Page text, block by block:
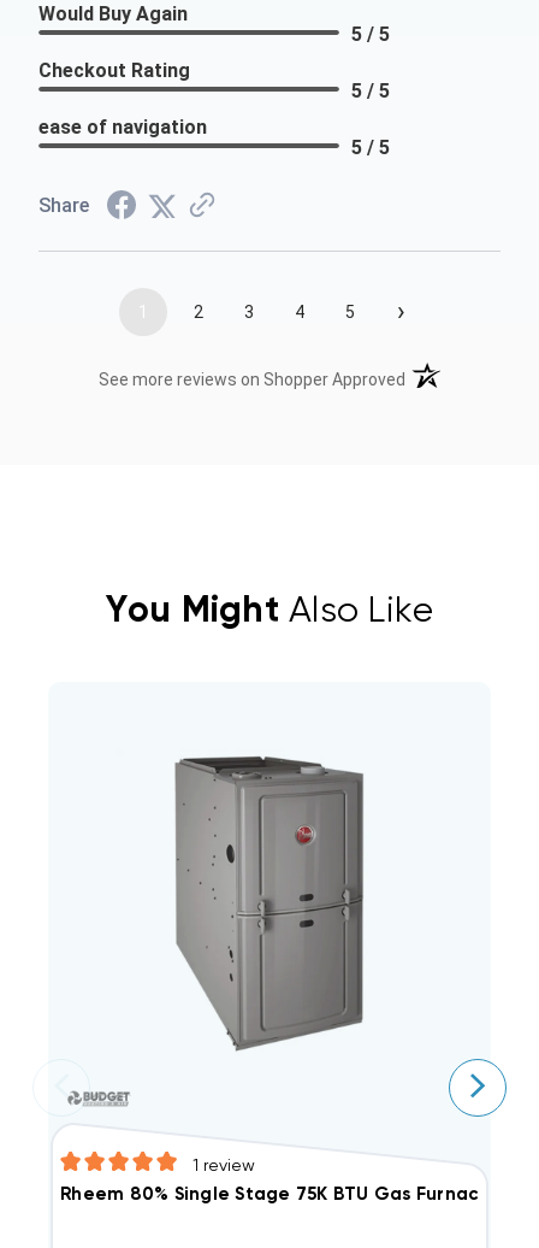
Would Buy Again
5 / 5
Checkout Rating
5 / 5
ease of navigation
5 / 5
Share
1 2 3 4 5 ›
See more reviews on Shopper Approved (opens in a new
You Might Also Like
1 review
Rheem 80% Single Stage 75K BTU Gas Furnace,